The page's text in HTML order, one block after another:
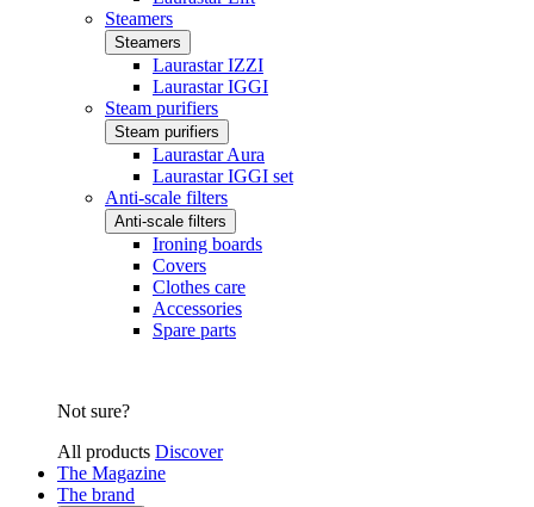
Steamers
Steamers
Laurastar IZZI
Laurastar IGGI
Steam purifiers
Steam purifiers
Laurastar Aura
Laurastar IGGI set
Anti-scale filters
Anti-scale filters
Ironing boards
Covers
Clothes care
Accessories
Spare parts
Not sure?
All products Discover
The Magazine
The brand